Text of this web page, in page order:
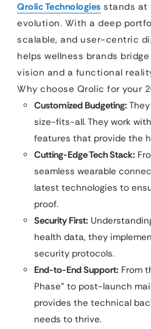
Qrolic Technologies stands at
evolution. With a deep
scalable, and user-centric
helps wellness brands
vision and a functional
Why choose Qrolic for your
Customized Budgeting:
size-fits-all. They work
features that provide the
Cutting-Edge Tech Stack:
seamless wearable
latest technologies to
proof.
Security First:
health data, they
security protocols.
End-to-End Support: From
Phase” to post-launch
provides the technical
needs to thrive.